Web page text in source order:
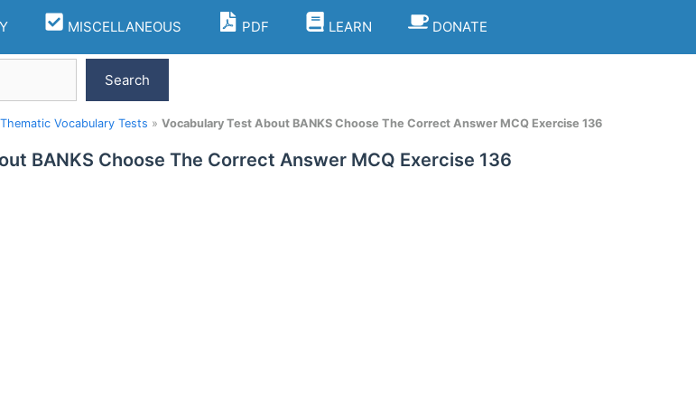
MISCELLANEOUS PDF LEARN DONATE
Search
Thematic Vocabulary Tests » Vocabulary Test About BANKS Choose The Correct Answer MCQ Exercise 136
BANKS Choose The Correct Answer MCQ Exercise 136